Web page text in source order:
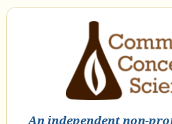
An independent non-